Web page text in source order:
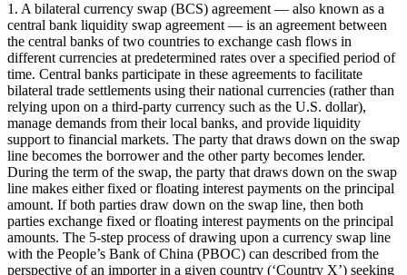
1. A bilateral currency swap (BCS) agreement — also known as a
central bank liquidity swap agreement — is an agreement between
the central banks of two countries to exchange cash flows in
different currencies at predetermined rates over a specified period of
time. Central banks participate in these agreements to facilitate
bilateral trade settlements using their national currencies (rather than
relying upon on a third-party currency such as the U.S. dollar),
manage demands from their local banks, and provide liquidity
support to financial markets. The party that draws down on the swap
line becomes the borrower and the other party becomes lender.
During the term of the swap, the party that draws down on the swap
line makes either fixed or floating interest payments on the principal
amount. If both parties draw down on the swap line, then both
parties exchange fixed or floating interest payments on the principal
amounts. The 5-step process of drawing upon a currency swap line
with the People’s Bank of China (PBOC) can described from the
perspective of an importer in a given country (‘Country X’) seeking